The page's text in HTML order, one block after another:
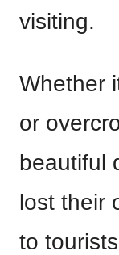
visiting.
Whether
or
beautiful
lost their
to